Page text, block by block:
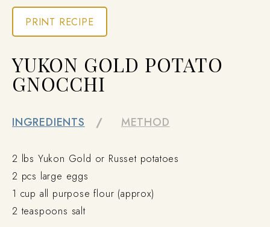
PRINT RECIPE
YUKON GOLD POTATO
GNOCCHI
INGREDIENTS METHOD
2 lbs Yukon Gold or Russet potatoes
2 pcs large eggs
1 cup all purpose flour (approx)
2 teaspoons salt